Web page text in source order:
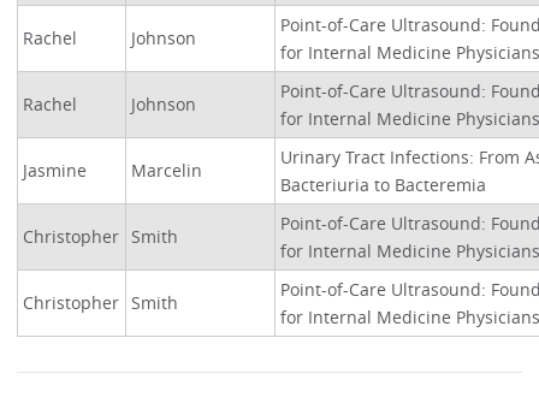
Rachel Johnson
Point-of-Care Ultrasound:
for Internal Medicine
Rachel Johnson
Point-of-Care Ultrasound:
for Internal Medicine
Jasmine Marcelin
Urinary Tract Infections: From
Bacteriuria to Bacteremia
Christopher Smith
Point-of-Care Ultrasound:
for Internal Medicine
Christopher Smith
Point-of-Care Ultrasound:
for Internal Medicine